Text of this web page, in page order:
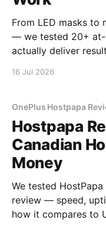
From LED masks
— we tested 20+ at-
actually deliver
16 Jul 2026
OnePlus Hostpapa
Hostpapa
Canadian
Money
We tested
review — speed,
how it compares to